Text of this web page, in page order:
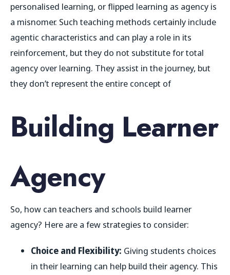
personalised learning, or flipped learning as agency is
a misnomer. Such teaching methods certainly include
agentic characteristics and can play a role in its
reinforcement, but they do not substitute for total
agency over learning. They assist in the journey, but
they don’t represent the entire concept of
Building Learner
Agency
So, how can teachers and schools build learner
agency? Here are a few strategies to consider:
Choice and Flexibility: Giving students choices
in their learning can help build their agency. This